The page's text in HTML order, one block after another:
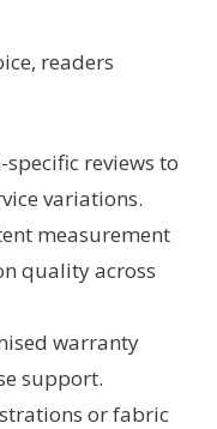
readers
reviews to
variations.
measurement
quality across
warranty
support.
or fabric